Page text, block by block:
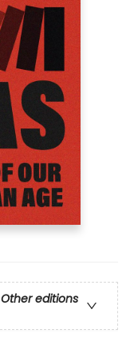
Other editions